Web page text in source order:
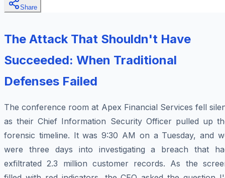
Share
The Attack That Shouldn't Have
Succeeded: When Traditional
Defenses Failed
The conference room at Apex Financial Services fell
as their Chief Information Security Officer pulled up
forensic timeline. It was 9:30 AM on a Tuesday, and
were three days into investigating a breach that
exfiltrated 2.3 million customer records. As the